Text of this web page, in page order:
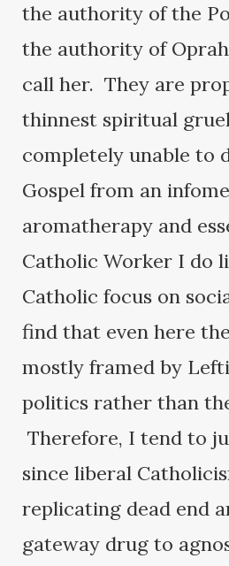
the authority of the
the authority of
call her. They are
thinnest spiritual
completely unable to
Gospel from an
aromatherapy and
Catholic Worker I do
Catholic focus on
find that even here
mostly framed by
politics rather than
Therefore, I tend to
since liberal
replicating dead end
gateway drug to